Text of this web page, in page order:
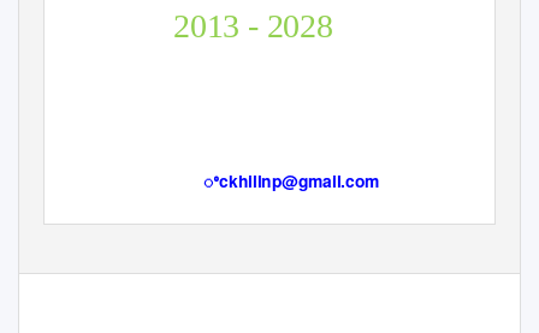
2013 - 2028
ꢀckhillnp@gmail.com